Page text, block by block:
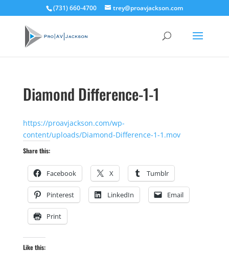
(731) 660-4700 trey@proavjackson.com
Diamond Difference-1-1
https://proavjackson.com/wp-
content/uploads/Diamond-Difference-1-1.mov
Share this:
Facebook X Tumblr
Pinterest LinkedIn Email
Print
Like this: